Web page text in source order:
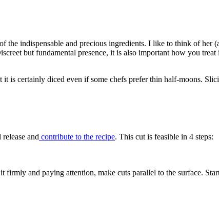
the indispensable and precious ingredients. I like to think of her
but fundamental presence, it is also important how you
is certainly diced even if some chefs prefer thin half-moons.
and contribute to the recipe. This cut is feasible in 4 steps:
and paying attention, make cuts parallel to the surface.